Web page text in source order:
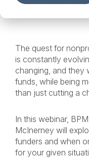
The quest for
is constantly
changing, and they
funds, while being
than just cutting a
In this webinar,
McInerney will
funders and when
for your given